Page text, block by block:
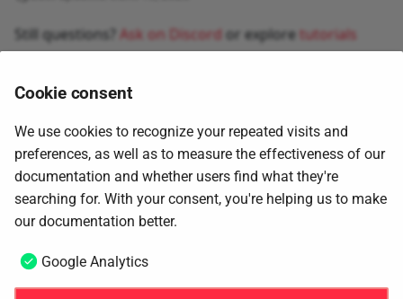
Still questions? Ask on Discord or explore tutorials
Cookie consent
We use cookies to recognize your repeated visits and
preferences, as well as to measure the effectiveness of our
documentation and whether users find what they're
searching for. With your consent, you're helping us to make
our documentation better.
Google Analytics